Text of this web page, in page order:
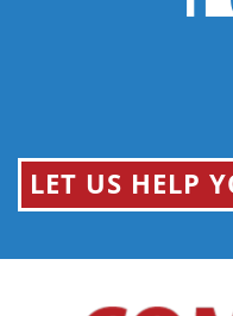
LET US HELP